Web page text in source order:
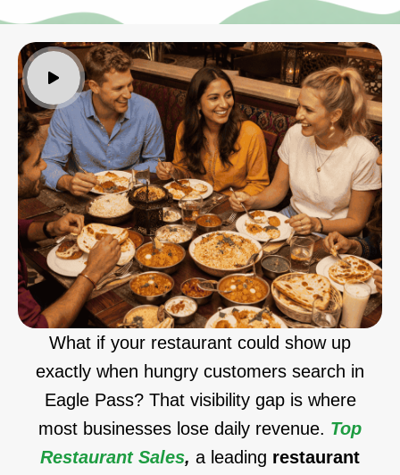
What if your restaurant could show up
exactly when hungry customers search in
Eagle Pass? That visibility gap is where
most businesses lose daily revenue. Top
Restaurant Sales, a leading restaurant